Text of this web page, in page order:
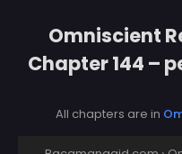
Omniscient
Chapter 144 –
All chapters are in